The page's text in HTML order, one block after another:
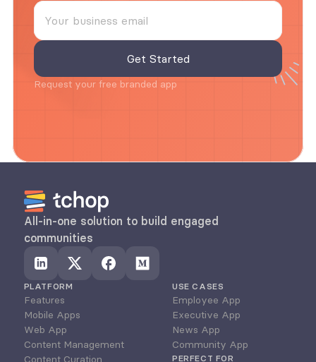
Request your free branded app
All-in-one solution to build engaged
communities
PLATFORM
Features
Mobile Apps
Web App
Content Management
Content Curation
USE CASES
Employee App
Executive App
News App
Community App
PERFECT FOR